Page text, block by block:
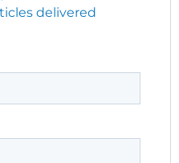
delivered